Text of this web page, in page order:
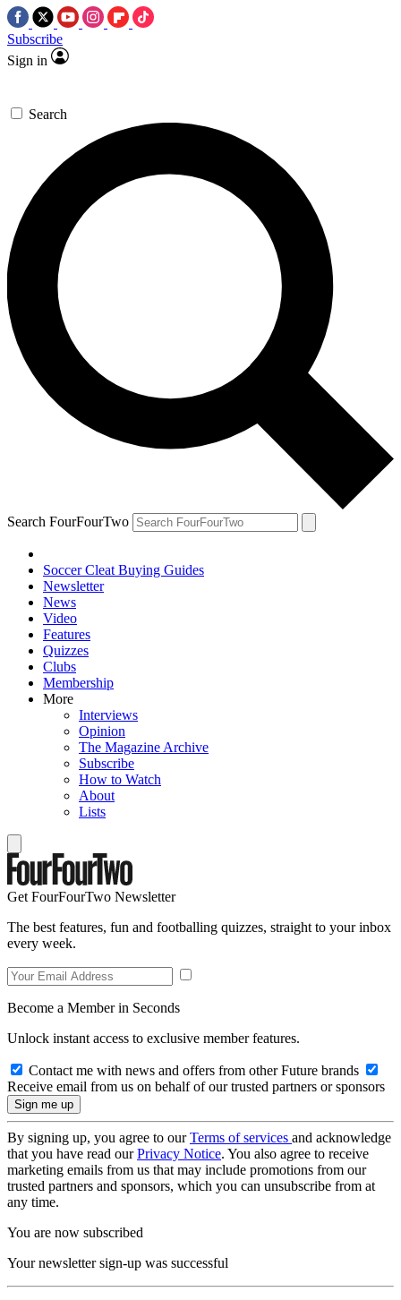
Subscribe
Sign in
Search
Search FourFourTwo
Soccer Cleat Buying Guides
Newsletter
News
Video
Features
Quizzes
Clubs
Membership
More
Interviews
Opinion
The Magazine Archive
Subscribe
How to Watch
About
Lists
Get FourFourTwo Newsletter
The best features, fun and footballing quizzes, straight to your inbox
every week.
Become a Member in Seconds
Unlock instant access to exclusive member features.
Contact me with news and offers from other Future brands
Receive email from us on behalf of our trusted partners or sponsors
By signing up, you agree to ourTerms of services and acknowledge
that you have read ourPrivacy Notice. You also agree to receive
marketing emails from us that may include promotions from our
trusted partners and sponsors, which you can unsubscribe from at
any time.
You are now subscribed
Your newsletter sign-up was successful